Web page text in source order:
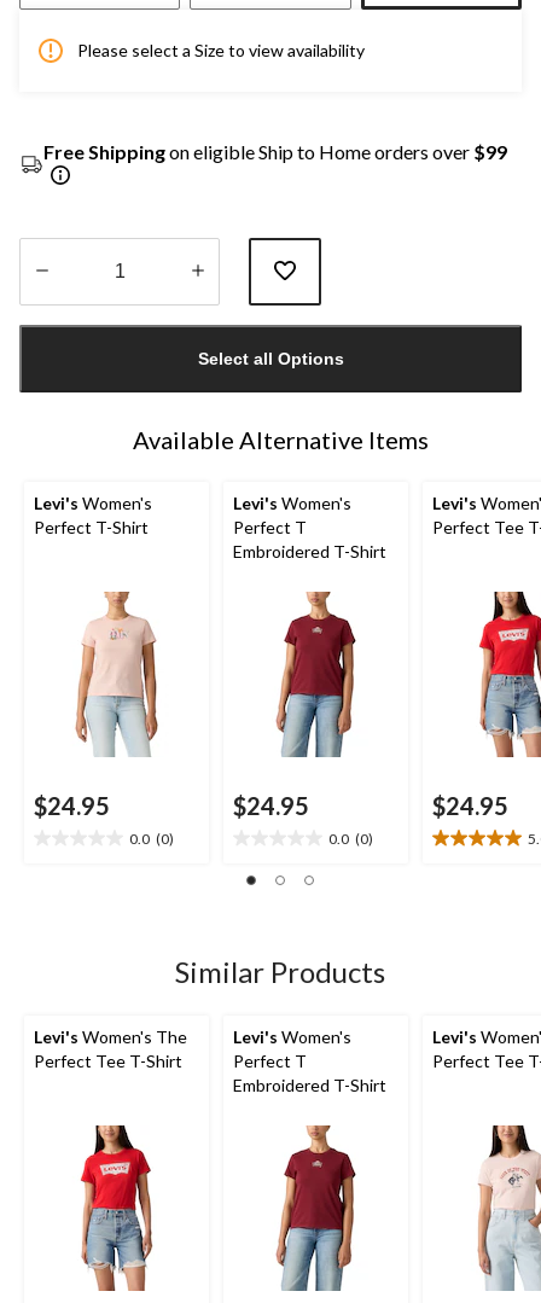
Please select a Size to view availability
Free Shippingon eligible Ship to Home orders over $99
1
Select all Options
Available Alternative Items
Levi's Women's
Perfect T-Shirt
$24.95
0.0 (0)
Levi's Women's
Perfect T
Embroidered T-Shirt
$24.95
0.0 (0)
out
Levi's
Perfect Tee
$24.95
5.0
Similar Products
Levi's Women's The
Perfect Tee T-Shirt
Levi's Women's
Perfect T
Embroidered T-Shirt
Levi's
Perfect Tee